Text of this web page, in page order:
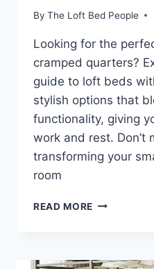
By The Loft Bed People
Looking for the
cramped quarters?
guide to loft beds
stylish options that
functionality, giving
work and rest. Don’t
transforming your
room
READ MORE TRANSFORM
DISCOVER